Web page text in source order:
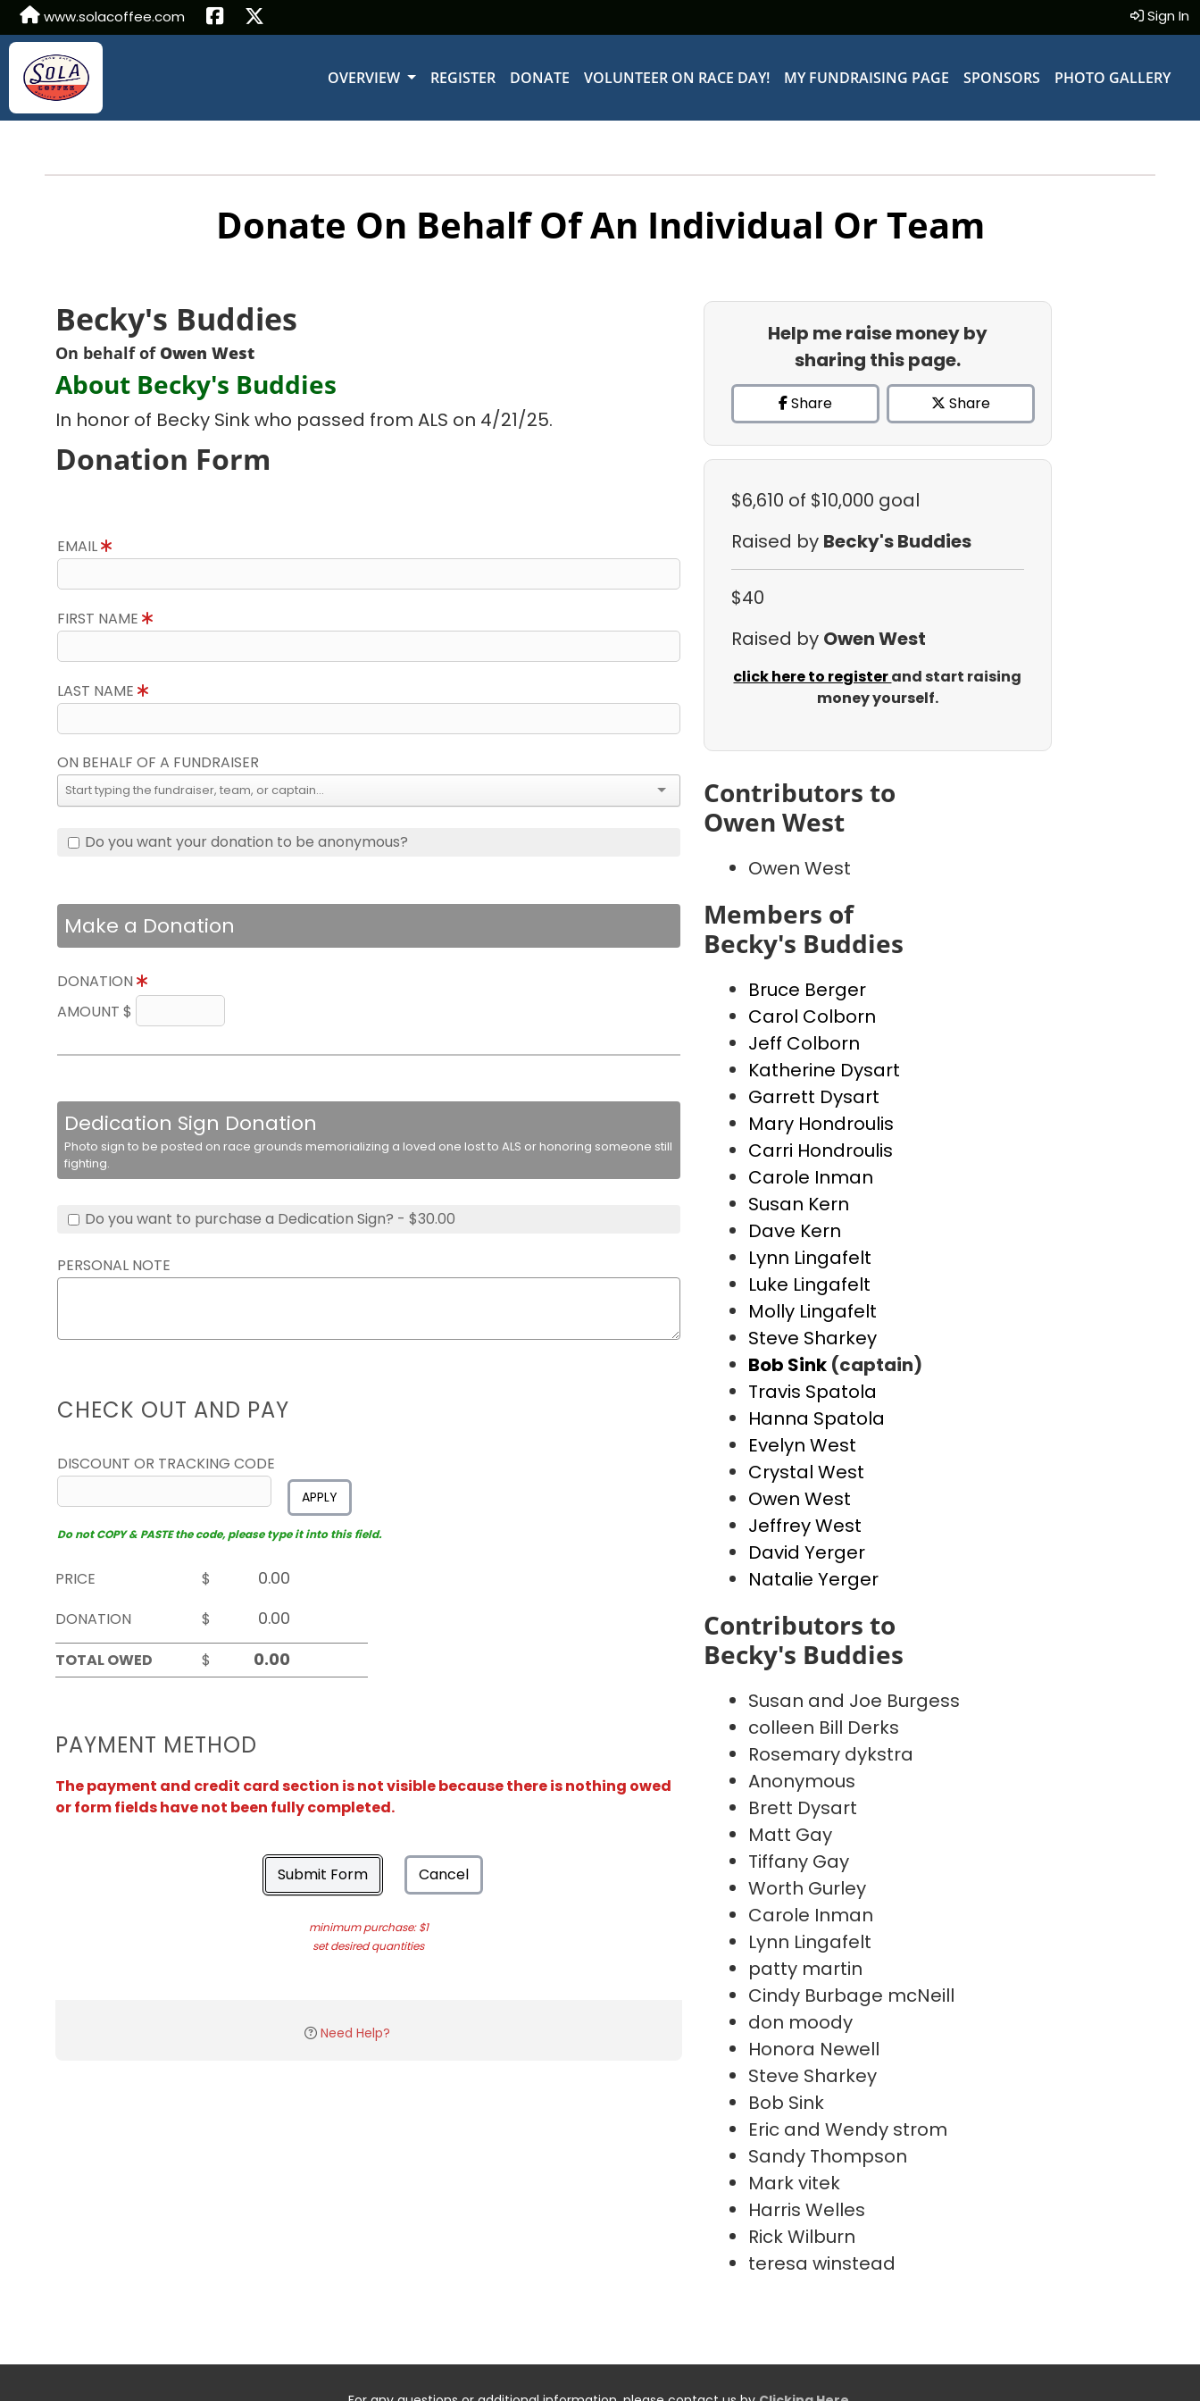
www.solacoffee.com Sign In
OVERVIEW REGISTER DONATE VOLUNTEER ON RACE DAY! MY FUNDRAISING PAGE SPONSORS PHOTO GALLERY
Donate On Behalf Of An Individual Or Team
Becky's Buddies
On behalf of Owen West
About Becky's Buddies
In honor of Becky Sink who passed from ALS on 4/21/25.
Donation Form
EMAIL
FIRST NAME
LAST NAME
ON BEHALF OF A FUNDRAISER
Do you want your donation to be anonymous?
Make a Donation
DONATION
AMOUNT $
Dedication Sign Donation
Photo sign to be posted on race grounds memorializing a loved one lost to ALS or honoring someone still
fighting.
Do you want to purchase a Dedication Sign? - $30.00
PERSONAL NOTE
CHECK OUT AND PAY
DISCOUNT OR TRACKING CODE
APPLY
Do not COPY & PASTE the code, please type it into this field.
PRICE
$
DONATION
$
TOTAL OWED
$
PAYMENT METHOD
The payment and credit card section is not visible because there is nothing owed
or form fields have not been fully completed.
Submit Form Cancel
minimum purchase: $1
set desired quantities
Need Help?
Help me raise money by
sharing this page.
Share Share
$6,610 of $10,000 goal
Raised by Becky's Buddies
$40
Raised by Owen West
click here to registerand start raising
money yourself.
Contributors to
Owen West
Owen West
Members of
Becky's Buddies
Bruce Berger
Carol Colborn
Jeff Colborn
Katherine Dysart
Garrett Dysart
Mary Hondroulis
Carri Hondroulis
Carole Inman
Susan Kern
Dave Kern
Lynn Lingafelt
Luke Lingafelt
Molly Lingafelt
Steve Sharkey
Bob Sink (captain)
Travis Spatola
Hanna Spatola
Evelyn West
Crystal West
Owen West
Jeffrey West
David Yerger
Natalie Yerger
Contributors to
Becky's Buddies
Susan and Joe Burgess
colleen Bill Derks
Rosemary dykstra
Anonymous
Brett Dysart
Matt Gay
Tiffany Gay
Worth Gurley
Carole Inman
Lynn Lingafelt
patty martin
Cindy Burbage mcNeill
don moody
Honora Newell
Steve Sharkey
Bob Sink
Eric and Wendy strom
Sandy Thompson
Mark vitek
Harris Welles
Rick Wilburn
teresa winstead